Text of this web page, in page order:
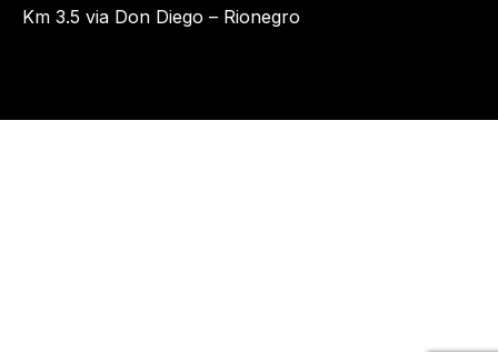
Km 3.5 via Don Diego – Rionegro